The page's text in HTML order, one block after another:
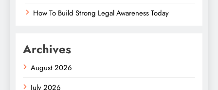
How To Build Strong Legal Awareness Today
Archives
August 2026
July 2026